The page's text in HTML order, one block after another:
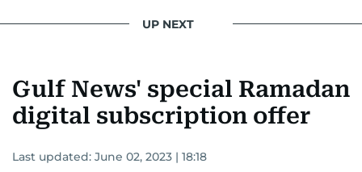
UP NEXT
Gulf News' special Ramadan
digital subscription offer
Last updated: June 02, 2023 | 18:18